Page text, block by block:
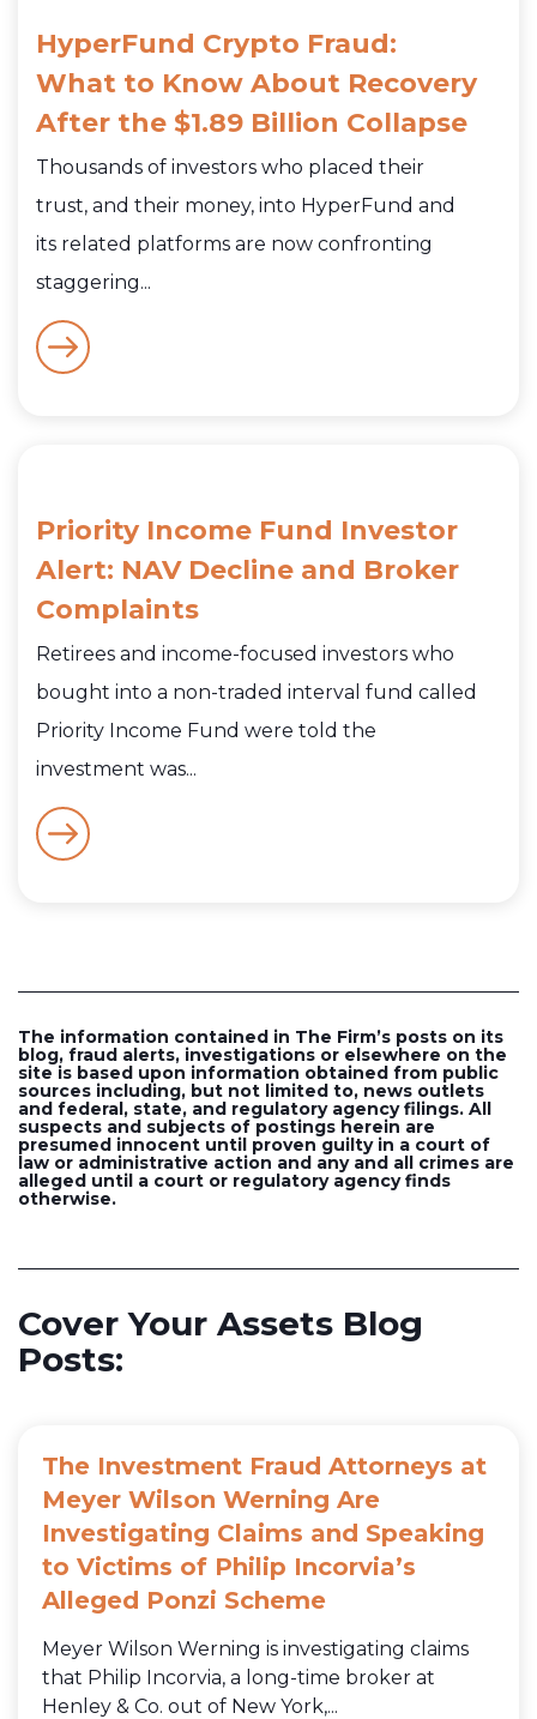
HyperFund Crypto Fraud:
What to Know About Recovery
After the $1.89 Billion Collapse
Thousands of investors who placed their
trust, and their money, into HyperFund and
its related platforms are now confronting
staggering...
Priority Income Fund Investor
Alert: NAV Decline and Broker
Complaints
Retirees and income-focused investors who
bought into a non-traded interval fund called
Priority Income Fund were told the
investment was...
The information contained in The Firm’s posts on its
blog, fraud alerts, investigations or elsewhere on the
site is based upon information obtained from public
sources including, but not limited to, news outlets
and federal, state, and regulatory agency filings. All
suspects and subjects of postings herein are
presumed innocent until proven guilty in a court of
law or administrative action and any and all crimes are
alleged until a court or regulatory agency finds
otherwise.
Cover Your Assets Blog
Posts:
The Investment Fraud Attorneys at
Meyer Wilson Werning Are
Investigating Claims and Speaking
to Victims of Philip Incorvia’s
Alleged Ponzi Scheme
Meyer Wilson Werning is investigating claims
that Philip Incorvia, a long-time broker at
Henley & Co. out of New York,...